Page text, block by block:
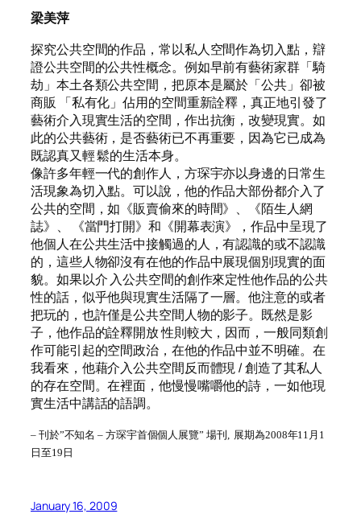
梁美萍
探究公共空間的作品，常以私人空間作為切入點，辯
證公共空間的公共性概念。例如早前有藝術家群「騎
劫」本土各類公共空間，把原本是屬於「公共」卻被
商販 「私有化」佔用的空間重新詮釋，真正地引發了
藝術介入現實生活的空間，作出抗衡，改變現實。如
此的公共藝術，是否藝術已不再重要，因為它已成為
既認真又輕 鬆的生活本身。
像許多年輕一代的創作人，方琛宇亦以身邊的日常生
活現象為切入點。可以說，他的作品大部份都介入了
公共的空間，如《販賣偷來的時間》、《陌生人網
誌》、 《當門打開》和《開幕表演》，作品中呈現了
他個人在公共生活中接觸過的人，有認識的或不認識
的，這些人物卻沒有在他的作品中展現個別現實的面
貌。如果以介 入公共空間的創作來定性他作品的公共
性的話，似乎他與現實生活隔了一層。他注意的或者
把玩的，也許僅是公共空間人物的影子。既然是影
子，他作品的詮釋開放 性則較大，因而，一般同類創
作可能引起的空間政治，在他的作品中並不明確。在
我看來，他藉介入公共空間反而體現 / 創造了其私人
的存在空間。在裡面，他慢慢嘴嚼他的詩，一如他現
實生活中講話的語調。
– 刊於”不知名 – 方琛宇首個個人展覽” 場刊, 展期為2008年11月1
日至19日
January 16, 2009